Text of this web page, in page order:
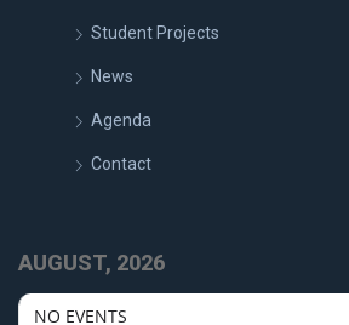
Student Projects
News
Agenda
Contact
AUGUST, 2026
NO EVENTS